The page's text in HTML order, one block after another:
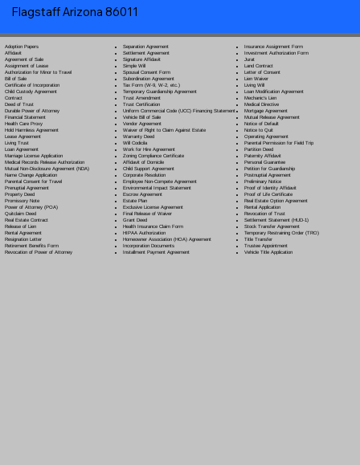
Flagstaff Arizona 86011
Adoption Papers
Affidavit
Agreement of Sale
Assignment of Lease
Authorization for Minor to Travel
Bill of Sale
Certificate of Incorporation
Child Custody Agreement
Contract
Deed of Trust
Durable Power of Attorney
Financial Statement
Health Care Proxy
Hold Harmless Agreement
Lease Agreement
Living Trust
Loan Agreement
Marriage License Application
Medical Records Release Authorization
Mutual Non-Disclosure Agreement (NDA)
Name Change Application
Parental Consent for Travel
Prenuptial Agreement
Property Deed
Promissory Note
Power of Attorney(POA)
Quitclaim Deed
Real Estate Contract
Release of Lien
Rental Agreement
Resignation Letter
Retirement Benefits Form
Revocation of Power of Attorney
Separation Agreement
Settlement Agreement
Signature Affidavit
Simple Will
Spousal Consent Form
Subordination Agreement
Tax Form (W-9, W-2, etc.)
Temporary Guardianship Agreement
Trust Amendment
Trust Certification
Uniform Commercial Code (UCC) Financing Statement
Vehicle Bill of Sale
Vendor Agreement
Waiver of Right to Claim Against Estate
Warranty Deed
Will Codicila
Work for Hire Agreement
Zoning Compliance Certificate
Affidavit of Domicile
Child Support Agreement
Corporate Resolution
Employee Non-Compete Agreement
Environmental Impact Statement
Escrow Agreement
Estate Plan
Exclusive License Agreement
Final Release of Waiver
Grant Deed
Health Insurance Claim Form
HIPAA Authorization
Homeowner Association (HOA) Agreement
Incorporation Documents
Installment Payment Agreement
Insurance Assignment Form
Investment Authorization Form
Jurat
Land Contract
Letter of Consent
Lien Waiver
Living Will
Loan Modification Agreement
Mechanic's Lien
Medical Directive
Mortgage Agreement
Mutual Release Agreement
Notice of Default
Notice to Quit
Operating Agreement
Parental Permission for Field Trip
Partition Deed
Paternity Affidavit
Personal Guarantee
Petition for Guardianship
Postnuptial Agreement
Preliminary Notice
Proof of Identity Affidavit
Proof of Life Certificate
Real Estate Option Agreement
Rental Application
Revocation of Trust
Settlement Statement (HUD-1)
Stock Transfer Agreement
Temporary Restraining Order (TRO)
Title Transfer
Trustee Appointment
Vehicle Title Application